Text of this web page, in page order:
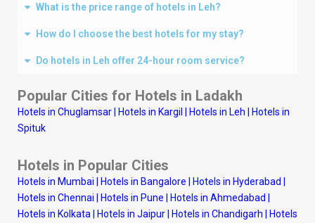
What is the price range of hotels in Leh?
How do I choose the best hotels for my stay?
Do hotels in Leh offer 24-hour room service?
Popular Cities for Hotels in Ladakh
Hotels in Chuglamsar Hotels in Kargil Hotels in Leh
Hotels in
Spituk
Hotels in Popular Cities
Hotels in Mumbai Hotels in Bangalore Hotels in Hyderabad
Hotels in Chennai
Hotels in Pune Hotels in Ahmedabad
Hotels in Kolkata
Hotels in Jaipur Hotels in Chandigarh
Hotels